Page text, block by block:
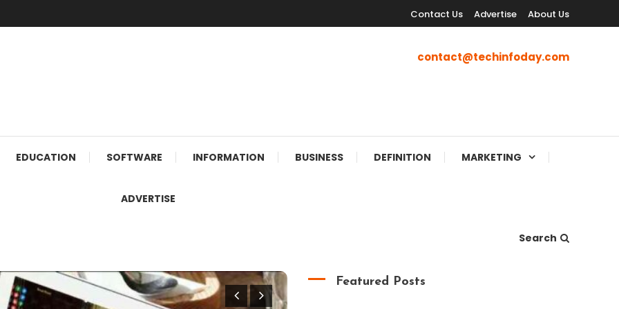
Contact Us Advertise About Us
contact@techinfoday.com
EDUCATION SOFTWARE INFORMATION BUSINESS DEFINITION MARKETING
ADVERTISE
Search
Featured Posts